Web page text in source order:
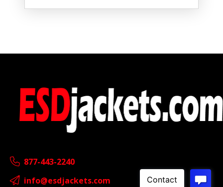
877-443-2240
info@esdjackets.com